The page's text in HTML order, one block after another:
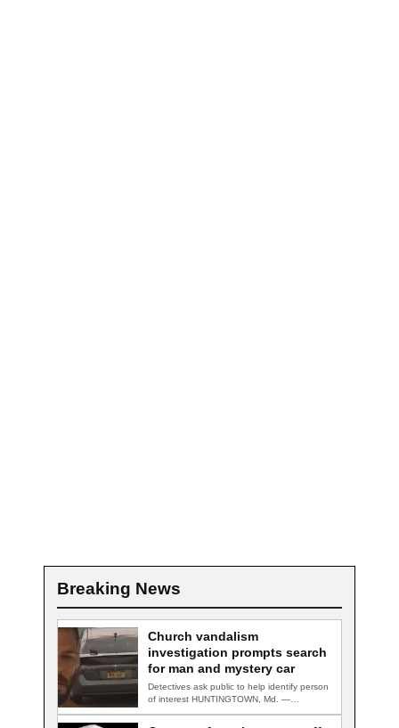
Breaking News
Church vandalism
investigation prompts search
for man and mystery car
Detectives ask public to help identify person
of interest HUNTINGTOWN, Md. —